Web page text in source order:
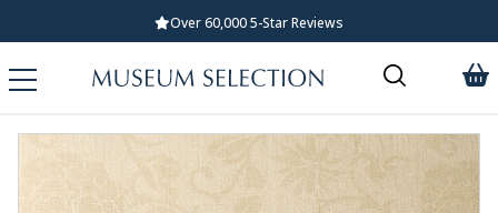
Over 60,000 5-Star Reviews